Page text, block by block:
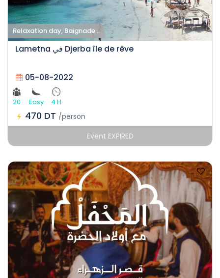
Relaxation day, Baignade ..
Lametna في Djerba île de rêve
05-08-2022
20 Easy 4 H
470 DT /person
Event EXPIRED